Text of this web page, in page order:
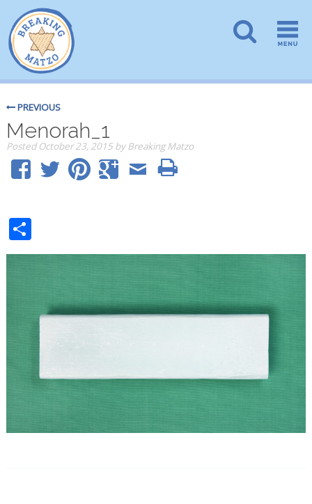
PREVIOUS
Menorah_1
PostedOctober 23, 2015 by Breaking Matzo
Share